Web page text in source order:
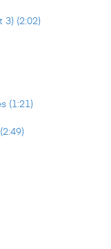
3) (2:02)
(1:21)